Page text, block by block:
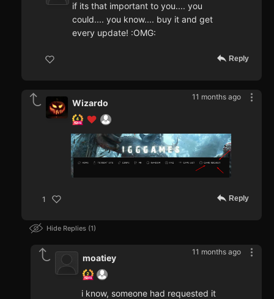
if its that important to you.... you
could.... you know.... buy it and get
every update! :OMG:
Reply
11 months ago
Wizardo
1 Reply
Hide Replies 1
11 months ago
moatiey
i know, someone had requested it